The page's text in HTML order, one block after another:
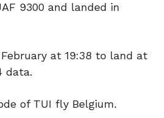
9300 and landed in
at 19:38 to land at
data.
of TUI fly Belgium.